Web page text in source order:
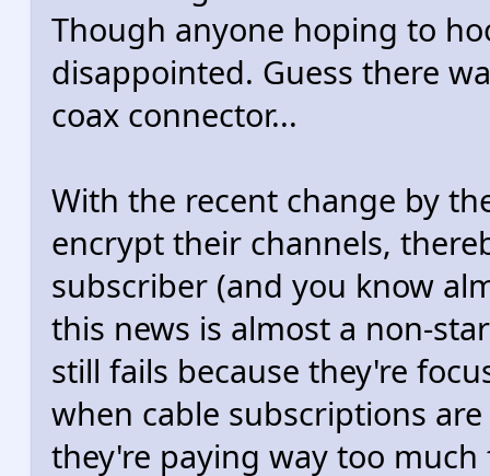
Though anyone hoping to
disappointed. Guess there
coax connector...
With the recent change by
encrypt their channels,
subscriber (and you know
this news is almost a non-
still fails because they're
when cable subscriptions
they're paying way too